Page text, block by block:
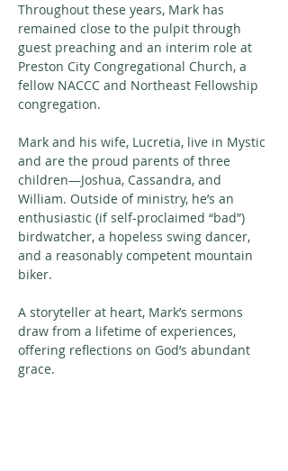
Throughout these years, Mark has
remained close to the pulpit through
guest preaching and an interim role at
Preston City Congregational Church, a
fellow NACCC and Northeast Fellowship
congregation.
Mark and his wife, Lucretia, live in Mystic
and are the proud parents of three
children—Joshua, Cassandra, and
William. Outside of ministry, he’s an
enthusiastic (if self-proclaimed “bad”)
birdwatcher, a hopeless swing dancer,
and a reasonably competent mountain
biker.
A storyteller at heart, Mark’s sermons
draw from a lifetime of experiences,
offering reflections on God’s abundant
grace.